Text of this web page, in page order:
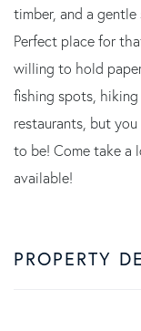
timber, and a
Perfect place for
willing to hold
fishing spots,
restaurants, but
to be! Come take a
available!
PROPERTY